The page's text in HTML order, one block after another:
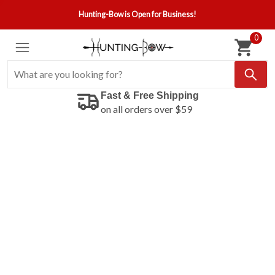
Hunting-Bow is Open for Business!
0
Fast & Free Shipping
on all orders over $59